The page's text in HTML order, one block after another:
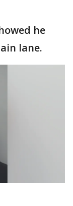
he
lane.